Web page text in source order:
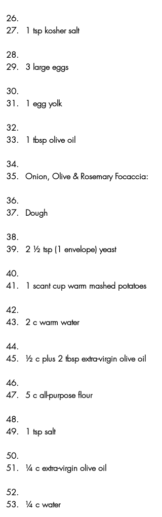
1 tsp kosher salt
3 large eggs
1 egg yolk
1 tbsp olive oil
Onion, Olive & Rosemary Focaccia:
Dough
2 ½ tsp (1 envelope) yeast
1 scant cup warm mashed potatoes
2 c warm water
½ c plus 2 tbsp extra-virgin olive oil
5 c all-purpose flour
1 tsp salt
¼ c extra-virgin olive oil
¼ c water